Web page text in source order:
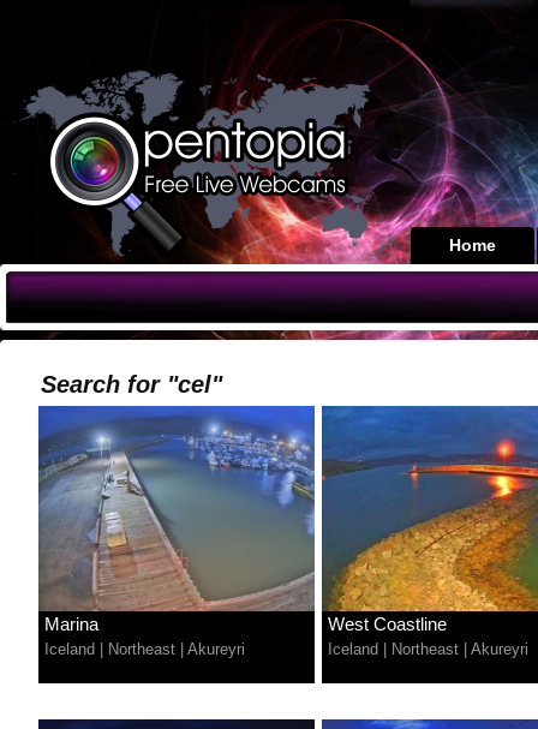
Home
Search for "cel"
Marina
Iceland Northeast Akureyri
West Coastline
Iceland Northeast Akureyri